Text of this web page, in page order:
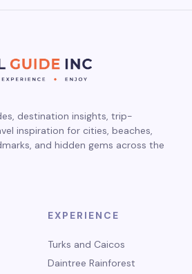
destination insights, trip-
inspiration for cities, beaches,
and hidden gems across the
EXPERIENCE
Turks and Caicos
Daintree Rainforest